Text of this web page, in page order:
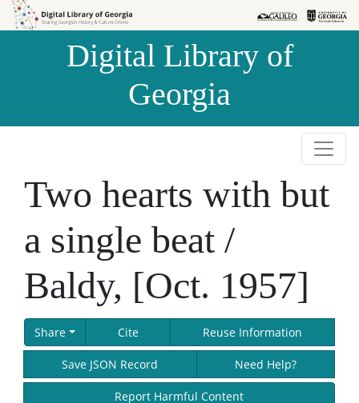
Skip to
Skip to
Digital Library of
Georgia
Two hearts with but
a single beat /
Baldy, [Oct. 1957]
Share Cite Reuse Information
Save JSON Record Need Help?
Report Harmful Content